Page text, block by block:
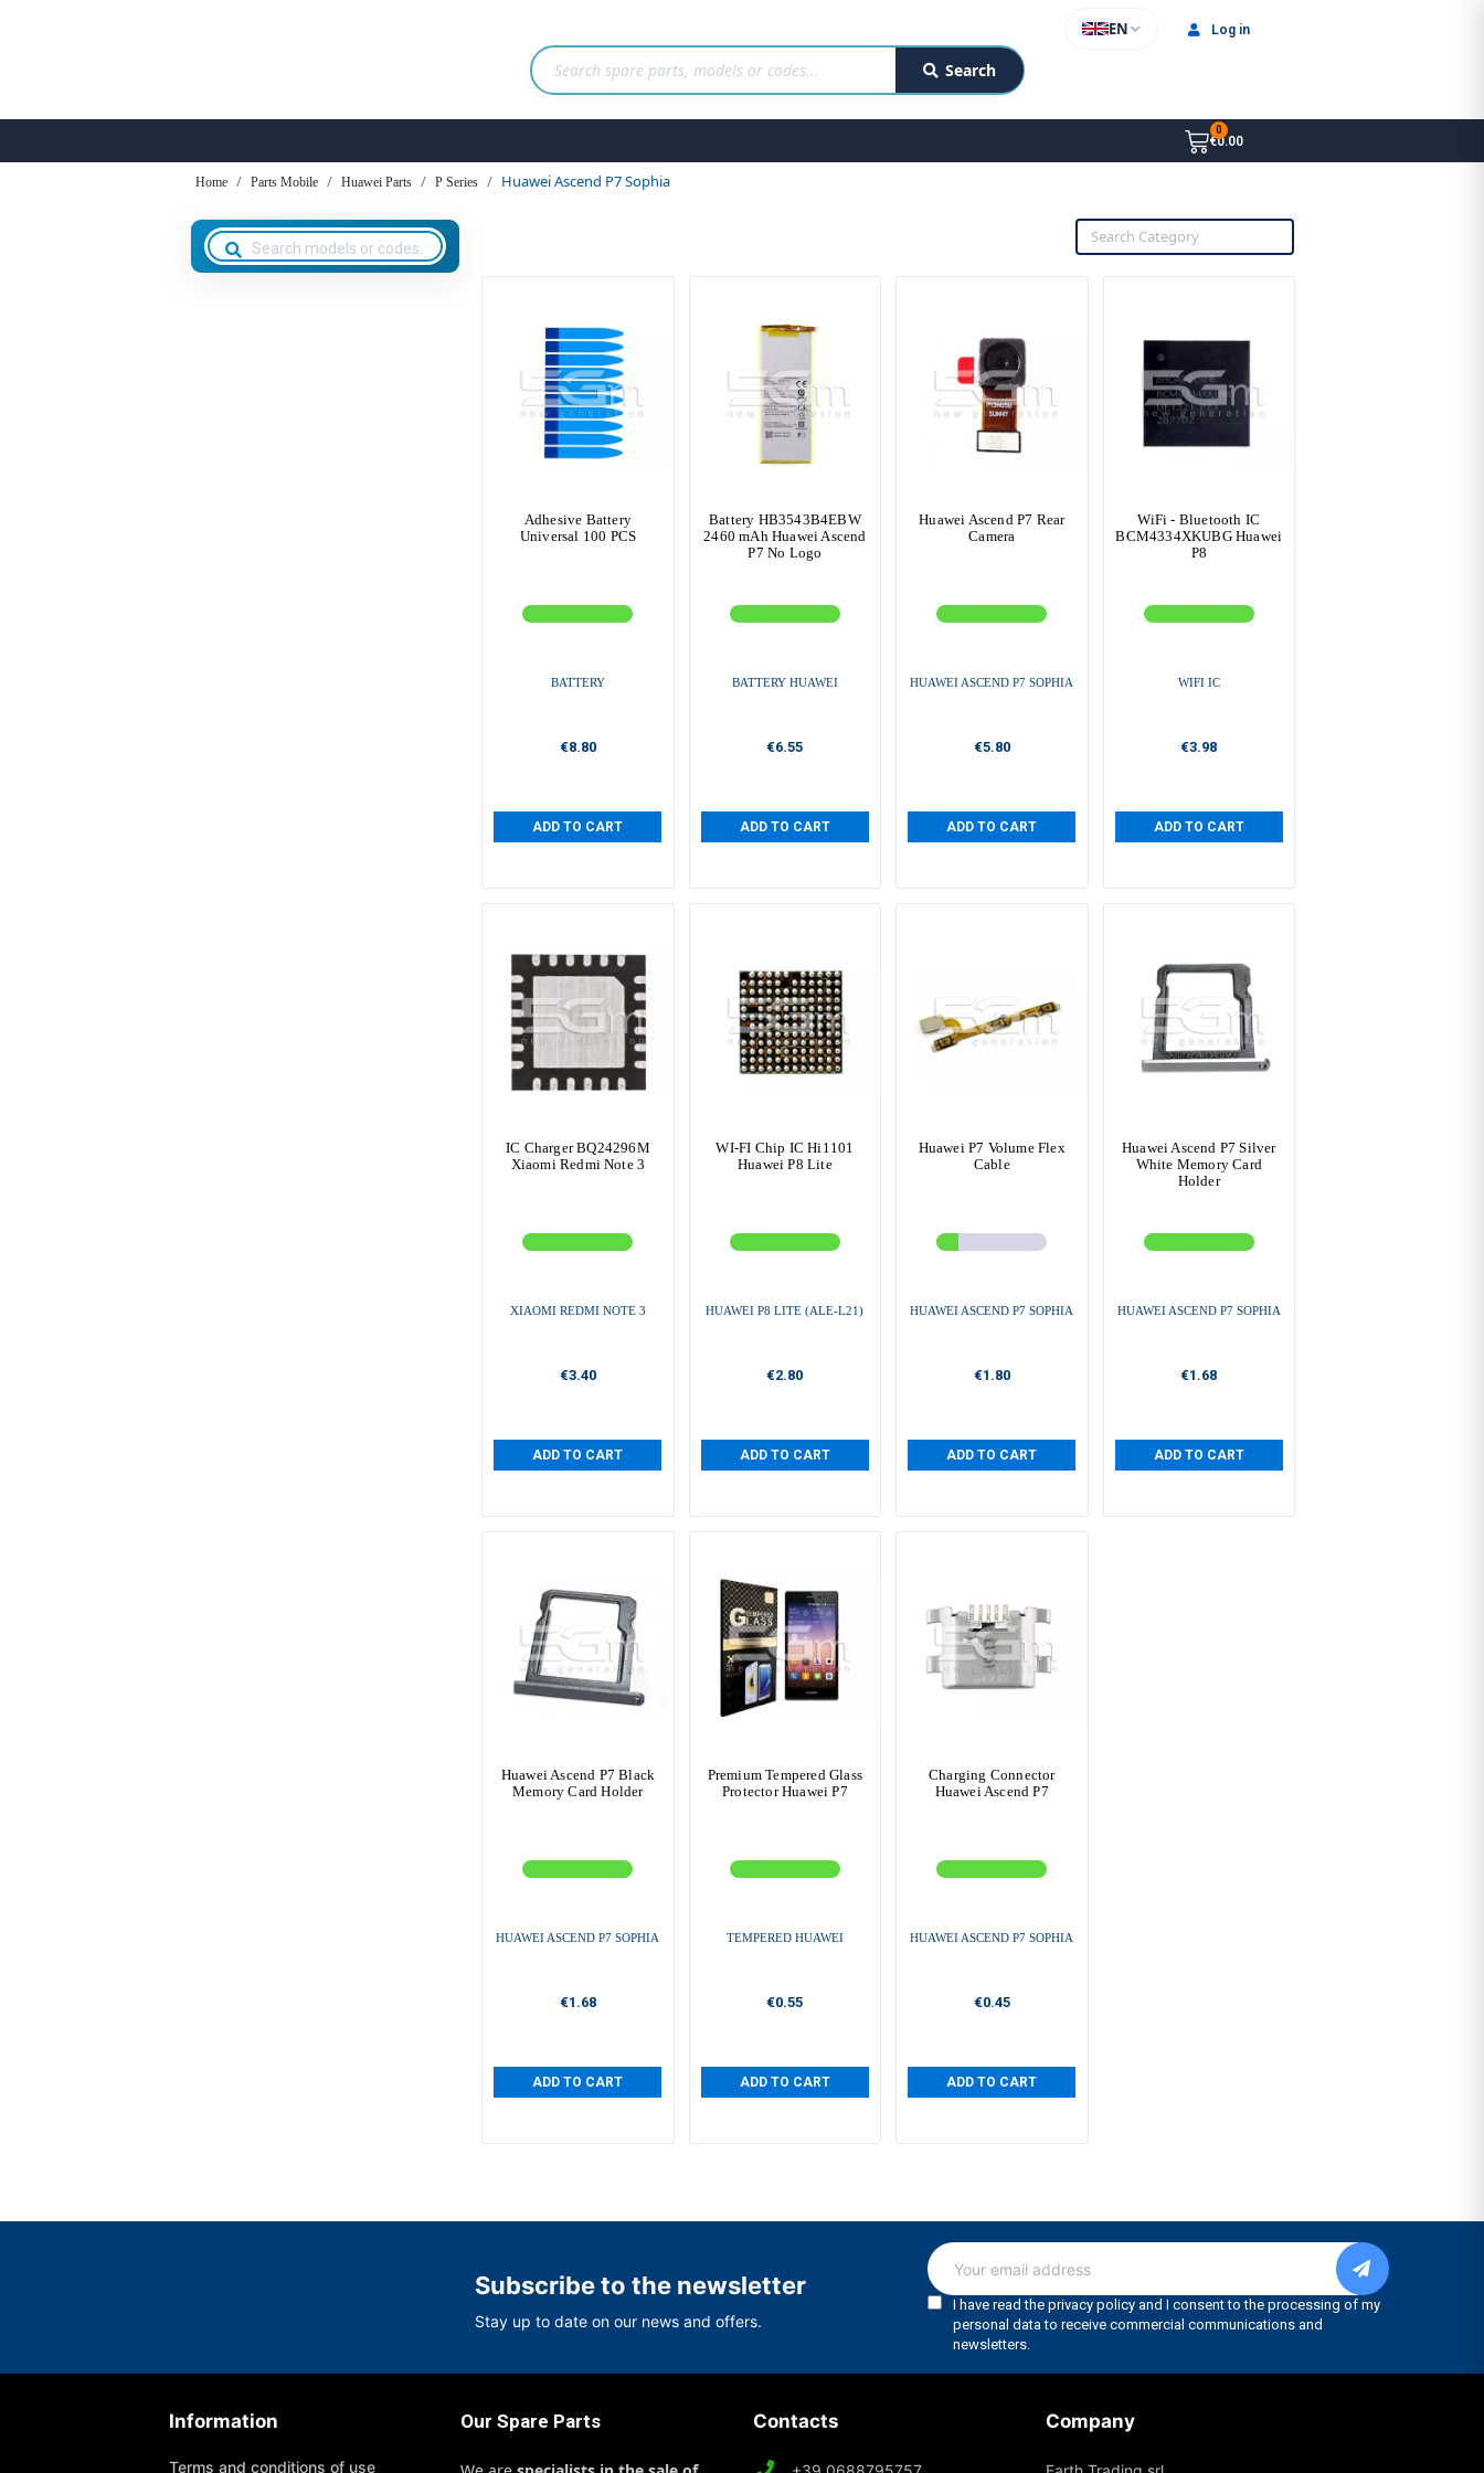
Search
EN Log in
€0.00
Home Parts Mobile Huawei Parts P Series Huawei Ascend P7 Sophia
Adhesive Battery
Universal 100 PCS
BATTERY
€8.80
ADD TO CART
Battery HB3543B4EBW
2460 mAh Huawei Ascend
P7 No Logo
BATTERY HUAWEI
€6.55
ADD TO CART
Huawei Ascend P7 Rear
Camera
HUAWEI ASCEND P7 SOPHIA
€5.80
ADD TO CART
WiFi - Bluetooth IC
BCM4334XKUBG Huawei
P8
WIFI IC
€3.98
ADD TO CART
IC Charger BQ24296M
Xiaomi Redmi Note 3
XIAOMI REDMI NOTE 3
€3.40
ADD TO CART
WI-FI Chip IC Hi1101
Huawei P8 Lite
HUAWEI P8 LITE (ALE-L21)
€2.80
ADD TO CART
Huawei P7 Volume Flex
Cable
HUAWEI ASCEND P7 SOPHIA
€1.80
ADD TO CART
Huawei Ascend P7 Silver
White Memory Card
Holder
HUAWEI ASCEND P7 SOPHIA
€1.68
ADD TO CART
Huawei Ascend P7 Black
Memory Card Holder
HUAWEI ASCEND P7 SOPHIA
€1.68
ADD TO CART
Premium Tempered Glass
Protector Huawei P7
TEMPERED HUAWEI
€0.55
ADD TO CART
Charging Connector
Huawei Ascend P7
HUAWEI ASCEND P7 SOPHIA
€0.45
ADD TO CART
Subscribe to the newsletter
Stay up to date on our news and offers.
Information
Terms and conditions of use
Our Spare Parts Contacts Company